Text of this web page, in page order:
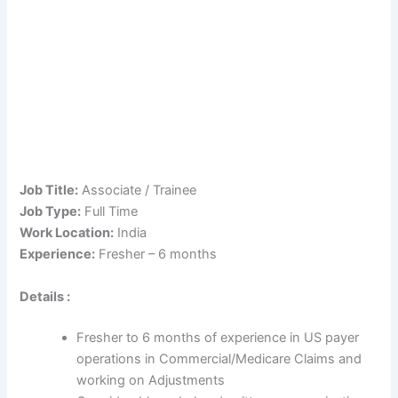
Job Title: Associate / Trainee
Job Type: Full Time
Work Location: India
Experience: Fresher – 6 months
Details :
Fresher to 6 months of experience in US payer
operations in Commercial/Medicare Claims and
working on Adjustments